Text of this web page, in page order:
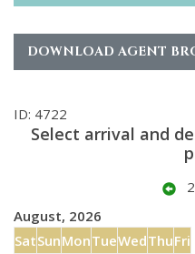
DOWNLOAD AGENT
ID: 4722
Select arrival and
August, 2026
SatSunMonTueWedThuFri